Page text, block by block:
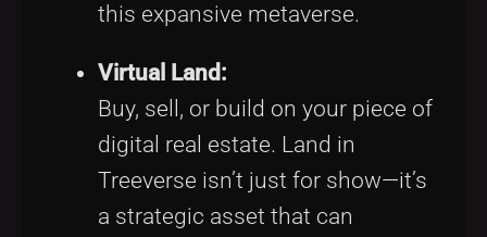
this expansive metaverse.
Virtual Land:
Buy, sell, or build on your piece of
digital real estate. Land in
Treeverse isn’t just for show—it’s
a strategic asset that can